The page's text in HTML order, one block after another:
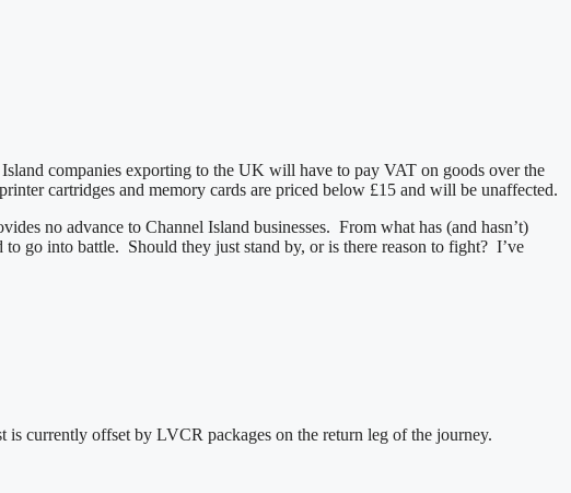
companies exporting to the UK will have to pay VAT on goods over the
cartridges and memory cards are priced below £15 and will be unaffected.
no advance to Channel Island businesses. From what has (and hasn’t)
go into battle. Should they just stand by, or is there reason to fight? I’ve
currently offset by LVCR packages on the return leg of the journey.